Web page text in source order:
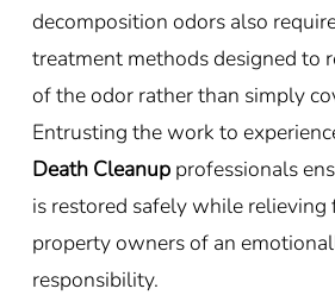
decomposition odors also
treatment methods designed to
of the odor rather than simply
Entrusting the work to
Death Cleanupprofessionals
is restored safely while relieving
property owners of an
responsibility.